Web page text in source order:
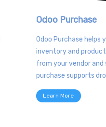
Odoo Purchase
Odoo Purchase helps
inventory and
from your vendor and
purchase supports
Learn More